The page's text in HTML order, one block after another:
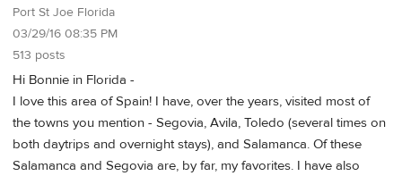
Port St Joe Florida
03/29/16 08:35 PM
513 posts
Hi Bonnie in Florida -
I love this area of Spain! I have, over the years, visited most of
the towns you mention - Segovia, Avila, Toledo (several times on
both daytrips and overnight stays), and Salamanca. Of these
Salamanca and Segovia are, by far, my favorites. I have also